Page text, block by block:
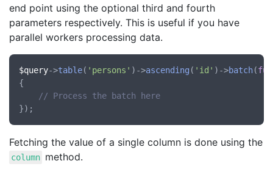
end point using the optional third and fourth
parameters respectively. This is useful if you have
parallel workers processing data.
$query->table( 'persons' )->ascending ( 'id' )->batch(
{
// Process the batch here
Fetching the value of a single column is done using the
column method.